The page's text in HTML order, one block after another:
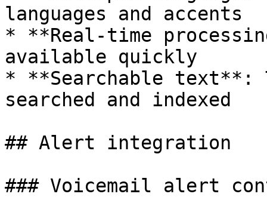
languages and accents
* **Real-time
available quickly
* **Searchable text**:
searched and indexed
## Alert integration
### Voicemail alert